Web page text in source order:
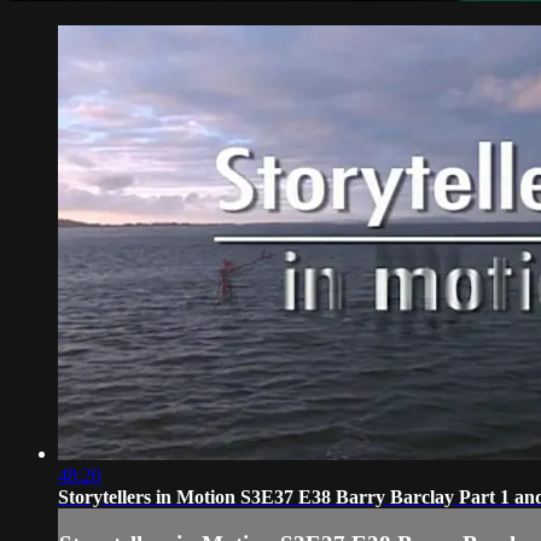
48:20
Storytellers in Motion S3E37 E38 Barry Barclay Part 1